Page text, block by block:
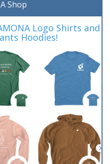
Shop
Logo Shirts and
Hoodies!